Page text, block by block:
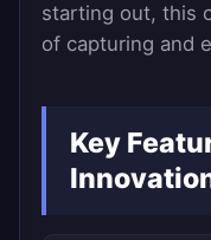
starting out, this
of capturing and
Key